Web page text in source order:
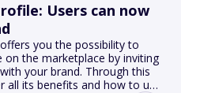
Users can now
you the possibility to
on the marketplace by inviting
your brand. Through this
all its benefits and how to use